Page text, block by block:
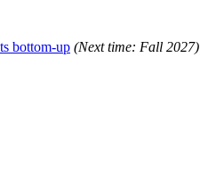
bottom-up (Next time: Fall 2027)